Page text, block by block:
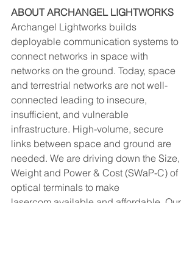
ABOUT ARCHANGEL LIGHTWORKS
Archangel Lightworks builds
deployable communication systems to
connect networks in space with
networks on the ground. Today, space
and terrestrial networks are not well-
connected leading to insecure,
insufficient, and vulnerable
infrastructure. High-volume, secure
links between space and ground are
needed. We are driving down the Size,
Weight and Power & Cost (SWaP-C) of
optical terminals to make
lasercom available and affordable. Our